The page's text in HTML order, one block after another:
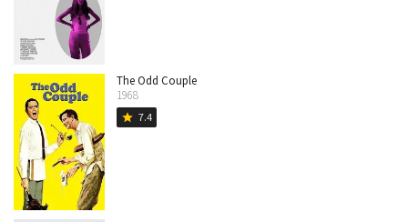
The Odd Couple
1968
star 7.4